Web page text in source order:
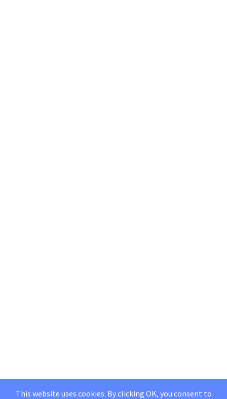
This website uses cookies. By clicking OK, you consent to